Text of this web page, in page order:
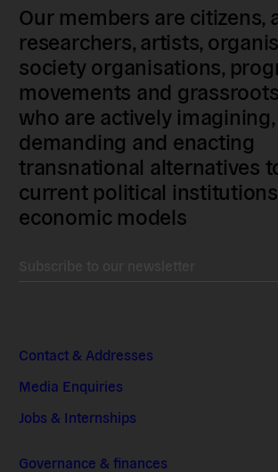
Our members are citizens,
researchers, artists,
society organisations,
movements and
who are actively imagining,
demanding and enacting
transnational alternatives
current political
economic models
Contact & Addresses
Media Enquiries
Jobs & Internships
Governance & finances